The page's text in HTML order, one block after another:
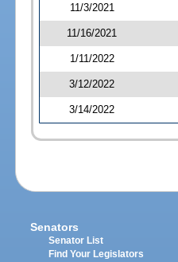
11/3/2021
11/16/2021
1/11/2022
3/12/2022
3/14/2022
Senators
Senator List
Find Your Legislators